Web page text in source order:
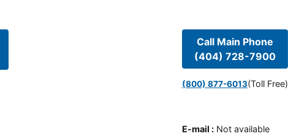
Call Main Phone
(404) 728-7900
(800) 877-6013(Toll Free)
E-mail : Not available